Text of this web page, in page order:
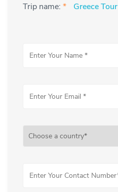
Trip name: * Greece Tour